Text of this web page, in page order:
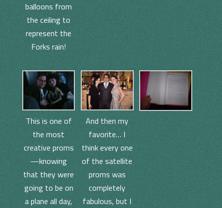
balloons from
the ceiling to
represent the
Forks rain!
This is one of
the most
creative proms
—knowing
that they were
going to be on
a plane all day,
And then my
favorite… I
think every one
of the satellite
proms was
completely
fabulous, but I